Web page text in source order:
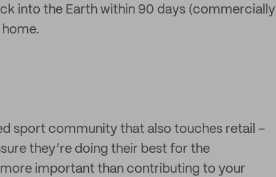
into the Earth within 90 days (commercially
sport community that also touches retail –
they’re doing their best for the
more important than contributing to your